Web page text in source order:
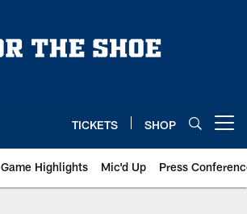
TICKETS SHOP
Game Highlights Mic'd Up Press